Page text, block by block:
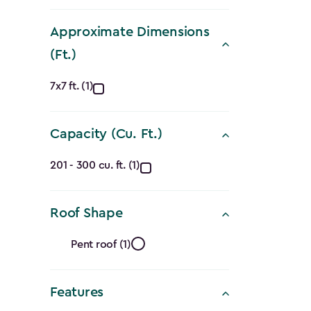
filter
Approximate Dimensions
(Ft.)
Approximate
Dimensions
(Ft.)
filter
7x7 ft. (1)
Capacity (Cu. Ft.)
Capacity
(Cu.
Ft.)
filter
201 - 300 cu. ft. (1)
Roof Shape
Roof
Shape
Pent roof (1)
Features